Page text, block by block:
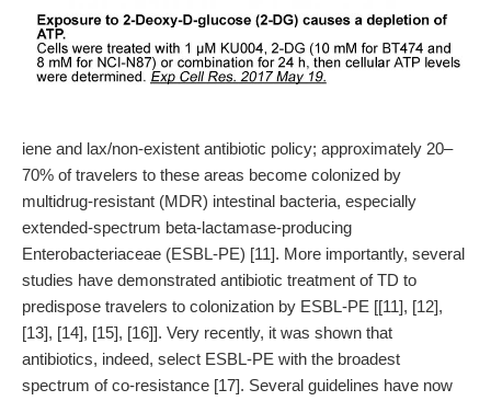
iene and lax/non-existent antibiotic policy; approximately 20–
70% of travelers to these areas become colonized by
multidrug-resistant (MDR) intestinal bacteria, especially
extended-spectrum beta-lactamase-producing
Enterobacteriaceae (ESBL-PE) [11]. More importantly, several
studies have demonstrated antibiotic treatment of TD to
predispose travelers to colonization by ESBL-PE [[11], [12],
[13], [14], [15], [16]]. Very recently, it was shown that
antibiotics, indeed, select ESBL-PE with the broadest
spectrum of co-resistance [17]. Several guidelines have now